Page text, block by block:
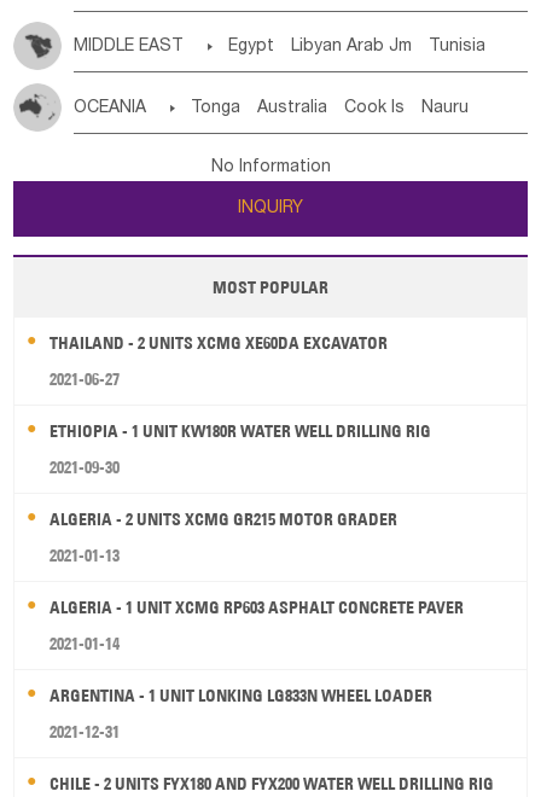
MIDDLE EAST  Egypt Libyan Arab Jm Tunisia
Jordan
Kuwait Israel Oman
OCEANIA  Tonga Australia Cook Is Nauru
Tuvalu Micronesia Fs Marshall Is Rep Kiribati
New Zealand
Papua New Guinea Palau Pitcairn Is Niue
Wallis and Futuna Guam
No Information
INQUIRY
MOST POPULAR
THAILAND - 2 UNITS XCMG XE60DA EXCAVATOR
2021-06-27
ETHIOPIA - 1 UNIT KW180R WATER WELL DRILLING RIG
2021-09-30
ALGERIA - 2 UNITS XCMG GR215 MOTOR GRADER
2021-01-13
ALGERIA - 1 UNIT XCMG RP603 ASPHALT CONCRETE PAVER
2021-01-14
ARGENTINA - 1 UNIT LONKING LG833N WHEEL LOADER
2021-12-31
CHILE - 2 UNITS FYX180 AND FYX200 WATER WELL DRILLING RIG